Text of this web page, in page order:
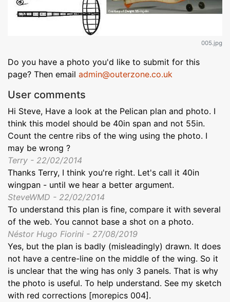
005.jpg
Do you have a photo you'd like to submit for this
page? Then email admin@outerzone.co.uk
User comments
Hi Steve, Have a look at the Pelican plan and photo. I
think this model should be 40in span and not 55in.
Count the centre ribs of the wing using the photo. I
may be wrong ?
Terry - 22/02/2014
Thanks Terry, I think you're right. Let's call it 40in
wingpan - until we hear a better argument.
SteveWMD - 22/02/2014
To understand this plan is fine, compare it with several
of the web. You cannot base a shot on a photo.
Néstor Hugo Fiorini - 27/08/2019
Yes, but the plan is badly (misleadingly) drawn. It does
not have a centre-line on the middle of the wing. So it
is unclear that the wing has only 3 panels. That is why
the photo is useful. To help understand. See my sketch
with red corrections [morepics 004].